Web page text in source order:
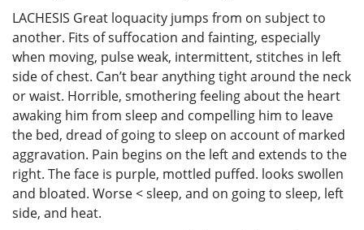
LACHESIS Great loquacity jumps from on subject to
another. Fits of suffocation and fainting, especially
when moving, pulse weak, intermittent, stitches in left
side of chest. Can’t bear anything tight around the neck
or waist. Horrible, smothering feeling about the heart
awaking him from sleep and compelling him to leave
the bed, dread of going to sleep on account of marked
aggravation. Pain begins on the left and extends to the
right. The face is purple, mottled puffed. looks swollen
and bloated. Worse < sleep, and on going to sleep, left
side, and heat.